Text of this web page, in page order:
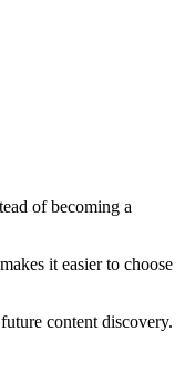
of becoming a
it easier to choose
content discovery.